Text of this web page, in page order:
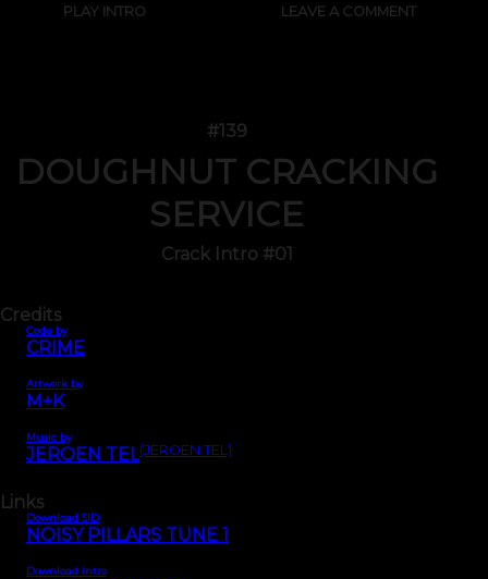
PLAY INTRO LEAVE A COMMENT
#139
DOUGHNUT CRACKING
SERVICE
Crack Intro #01
Credits
Code by
CRIME
Artwork by
M+K
Music by
JEROEN TEL(JEROEN TEL)
Links
Download SID
NOISY PILLARS TUNE 1
Download Intro